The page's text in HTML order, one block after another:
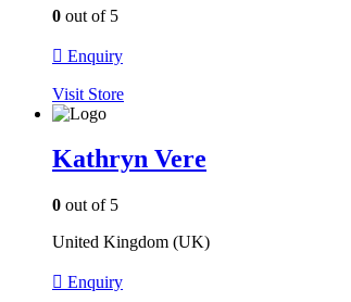
0 out of 5
Enquiry
Visit Store
Kathryn Vere
0 out of 5
United Kingdom (UK)
Enquiry